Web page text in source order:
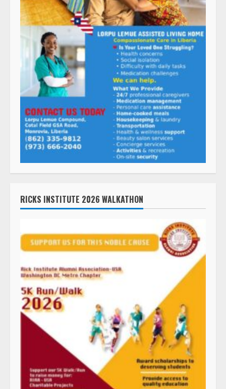
RICKS INSTITUTE 2026 WALKATHON